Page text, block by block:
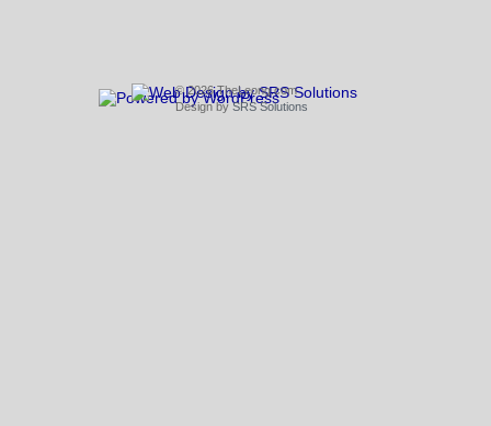
© 2026 TheLeong.com
Design by SRS Solutions